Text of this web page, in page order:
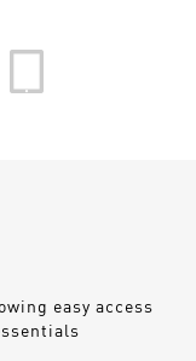
easy access